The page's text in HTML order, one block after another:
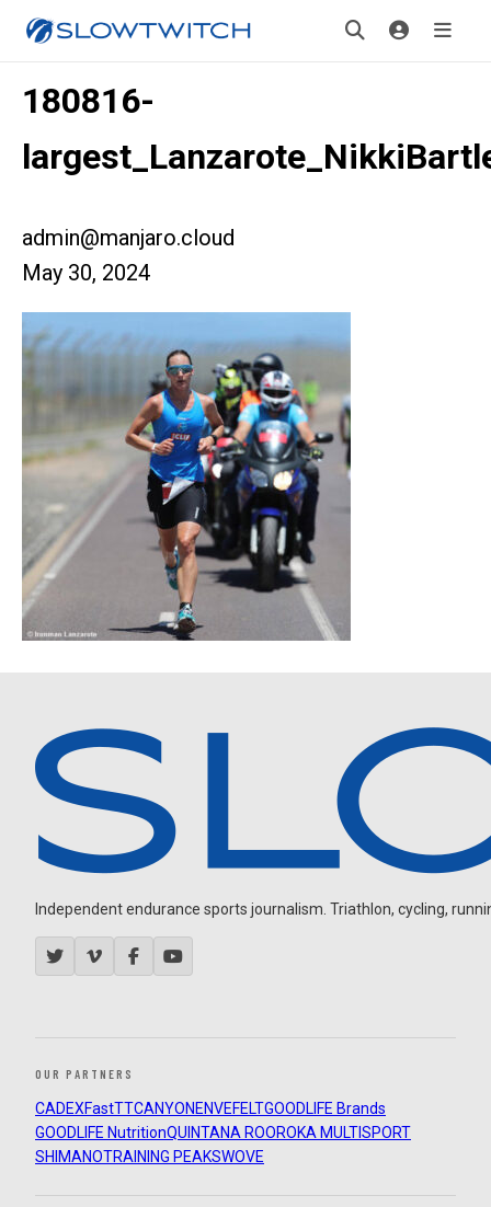
180816-
admin@manjaro.cloud
May 30, 2024
Independent endurance sports journalism. Triathlon, cycling,
OUR PARTNERS
CADEXFastTTCANYON ENVEFELTGOODLIFE Brands
GOODLIFE NutritionQUINTANA ROOROKA MULTISPORT
SHIMANOTRAINING PEAKSWOVE